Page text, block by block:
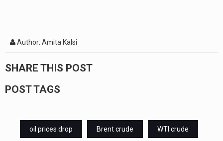
Author: Amita Kalsi
SHARE THIS POST
POST TAGS
oil prices drop Brent crude WTI crude